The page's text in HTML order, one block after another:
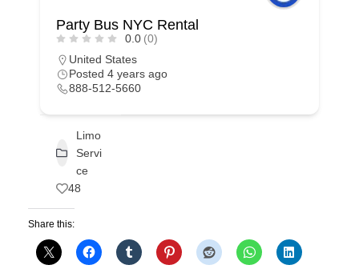
Party Bus NYC Rental
0.0 (0)
United States
Posted 4 years ago
888-512-5660
Limo
Servi
ce
48
Share this: